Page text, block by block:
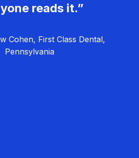
reads it.”
Cohen, First Class Dental,
Pennsylvania